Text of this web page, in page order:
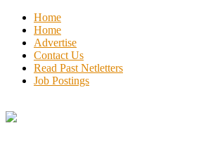
Home
Home
Advertise
Contact Us
Read Past Netletters
Job Postings